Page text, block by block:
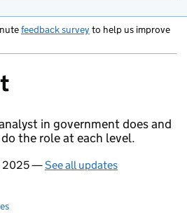
feedback survey to help us improve
in government does and
the role at each level.
2025 —See all updates